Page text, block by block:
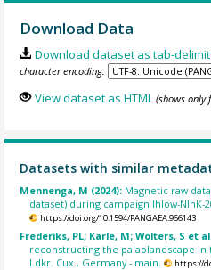
Download Data
Download dataset as tab-
character encoding:
View dataset as HTML (shows only
Datasets with similar
Mennenga, M (2024): Magnetic raw data
dataset) during campaign Ihlow-NIhK-
https://doi.org/10.1594/PANGAEA.966143
Frederiks, PL; Karle, M; Wolters, S et
reconstructing the palaolandscape
Ldkr. Cux., Germany - main.
https://